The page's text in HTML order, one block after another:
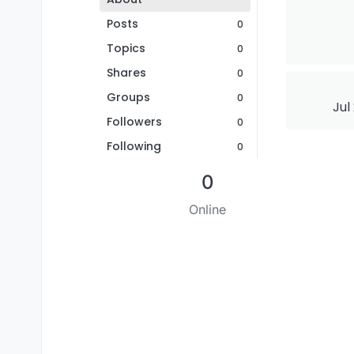
Posts
0
Topics 0
Shares 0
Groups 0
Followers 0
Following 0
Jul
0
Online